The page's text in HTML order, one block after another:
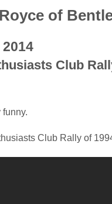
of
Club
Club Rally of